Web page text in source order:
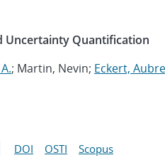
Uncertainty Quantification
; Martin, Nevin; Eckert,
DOI OSTI Scopus